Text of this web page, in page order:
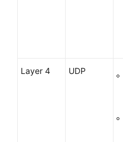
Layer 4 UDP